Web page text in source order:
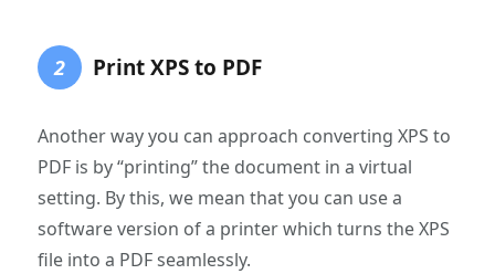
2 Print XPS to PDF
Another way you can approach converting XPS to
PDF is by “printing” the document in a virtual
setting. By this, we mean that you can use a
software version of a printer which turns the XPS
file into a PDF seamlessly.